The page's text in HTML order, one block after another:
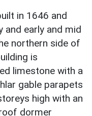
in 1646 and
and early and mid
northern side of
is
limestone with a
gable parapets
high with an
dormer